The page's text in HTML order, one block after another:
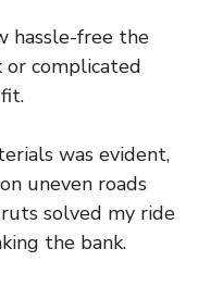
hassle-free the
or complicated
was evident,
uneven roads
solved my ride
the bank.